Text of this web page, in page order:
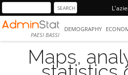
PAESI BASSI
DEMOGRAPHY
Maps,